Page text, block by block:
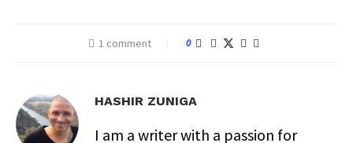
1 comment 0
HASHIR ZUNIGA
I am a writer with a passion for